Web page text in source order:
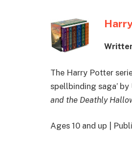
The Harry Potter
spellbinding saga’
and the Deathly
Ages 10 and up |